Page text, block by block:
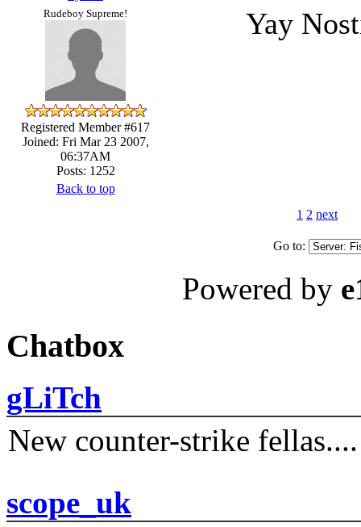
Rudeboy Supreme!
Registered Member #617
Joined: Fri Mar 23 2007,
06:37AM
Posts: 1252
Yay
Back to top
1 2 next
Go to:
Powered by
Chatbox
gLiTch
New counter-strike fellas....
scope_uk